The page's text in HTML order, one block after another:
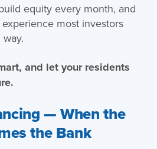
equity every month, and
most investors
and let your residents
— When the
the Bank